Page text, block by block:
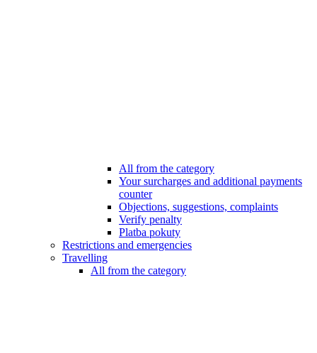
All from the category
Your surcharges and additional payments
counter
Objections, suggestions, complaints
Verify penalty
Platba pokuty
Restrictions and emergencies
Travelling
All from the category